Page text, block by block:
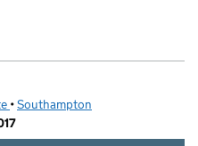
(opens in new tab)
•Southampton